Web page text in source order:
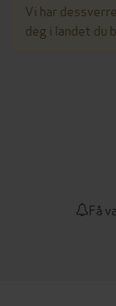
Vi har
deg i landet du
Få